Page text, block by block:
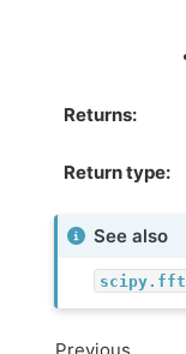
Returns:
Return type:
See also